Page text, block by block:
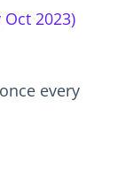
2023)
every